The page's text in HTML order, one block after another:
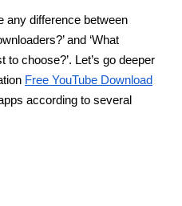
any difference between
and ‘What
choose?’. Let’s go deeper
Free YouTube Download
according to several